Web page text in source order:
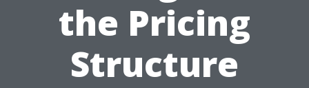
the Pricing
Structure